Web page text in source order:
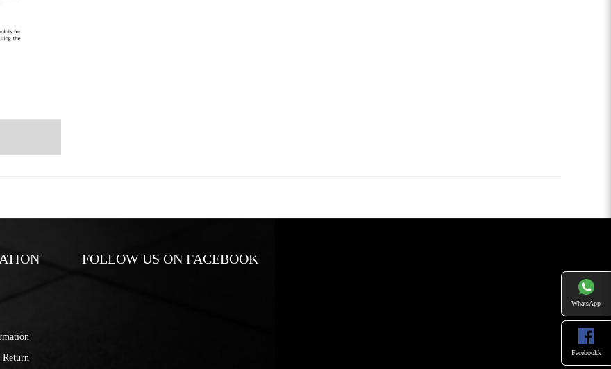
Return
FOLLOW US ON FACEBOOK
WhatsApp
Facebookk